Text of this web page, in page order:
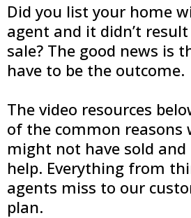
Did you list your home
agent and it didn’t
sale? The good news is
have to be the outcome.
The video resources
of the common reasons
might not have sold and
help. Everything from
agents miss to our
plan.